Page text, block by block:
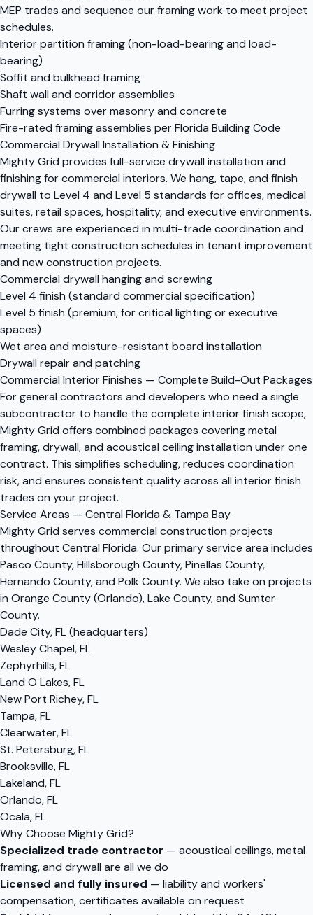
MEP trades and sequence our framing work to meet project
schedules.
Interior partition framing (non-load-bearing and load-
bearing)
Soffit and bulkhead framing
Shaft wall and corridor assemblies
Furring systems over masonry and concrete
Fire-rated framing assemblies per Florida Building Code
Commercial Drywall Installation & Finishing
Mighty Grid provides full-service drywall installation and
finishing for commercial interiors. We hang, tape, and finish
drywall to Level 4 and Level 5 standards for offices, medical
suites, retail spaces, hospitality, and executive environments.
Our crews are experienced in multi-trade coordination and
meeting tight construction schedules in tenant improvement
and new construction projects.
Commercial drywall hanging and screwing
Level 4 finish (standard commercial specification)
Level 5 finish (premium, for critical lighting or executive
spaces)
Wet area and moisture-resistant board installation
Drywall repair and patching
Commercial Interior Finishes — Complete Build-Out Packages
For general contractors and developers who need a single
subcontractor to handle the complete interior finish scope,
Mighty Grid offers combined packages covering metal
framing, drywall, and acoustical ceiling installation under one
contract. This simplifies scheduling, reduces coordination
risk, and ensures consistent quality across all interior finish
trades on your project.
Service Areas — Central Florida & Tampa Bay
Mighty Grid serves commercial construction projects
throughout Central Florida. Our primary service area includes
Pasco County, Hillsborough County, Pinellas County,
Hernando County, and Polk County. We also take on projects
in Orange County (Orlando), Lake County, and Sumter
County.
Dade City, FL (headquarters)
Wesley Chapel, FL
Zephyrhills, FL
Land O Lakes, FL
New Port Richey, FL
Tampa, FL
Clearwater, FL
St. Petersburg, FL
Brooksville, FL
Lakeland, FL
Orlando, FL
Ocala, FL
Why Choose Mighty Grid?
Specialized trade contractor — acoustical ceilings, metal
framing, and drywall are all we do
Licensed and fully insured — liability and workers'
compensation, certificates available on request